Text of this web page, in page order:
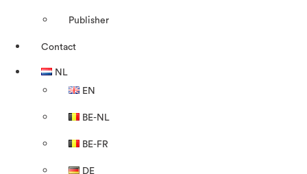
Publisher
Contact
NL
EN
BE-NL
BE-FR
DE